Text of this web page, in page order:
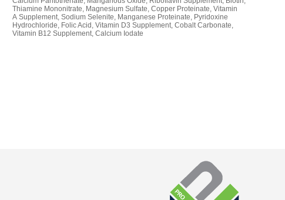
Thiamine Mononitrate, Magnesium Sulfate, Copper Proteinate, Vitamin
A Supplement, Sodium Selenite, Manganese Proteinate, Pyridoxine
Hydrochloride, Folic Acid, Vitamin D3 Supplement, Cobalt Carbonate,
Vitamin B12 Supplement, Calcium Iodate